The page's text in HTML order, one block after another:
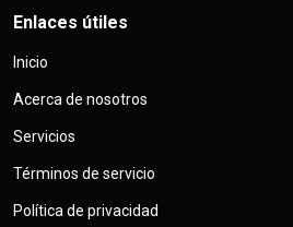
Enlaces útiles
Inicio
Acerca de nosotros
Servicios
Términos de servicio
Política de privacidad